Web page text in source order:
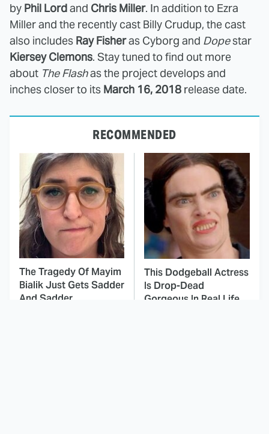
by Phil Lordand Chris Miller. In addition to Ezra
Miller and the recently cast Billy Crudup, the cast
also includes Ray Fisheras Cyborg and Dopestar
Kiersey Clemons. Stay tuned to find out more
about The Flashas the project develops and
inches closer to its March 16, 2018 release date.
RECOMMENDED
The Tragedy Of Mayim
Bialik Just Gets Sadder
And Sadder
This Dodgeball Actress
Is Drop-Dead
Gorgeous In Real Life